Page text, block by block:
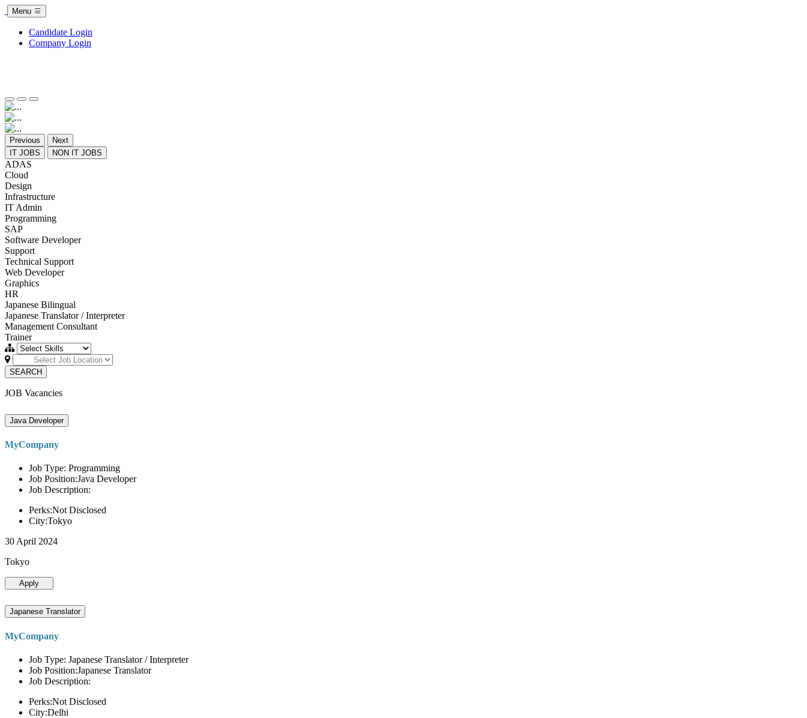
Menu
Candidate Login
Company Login
Previous
Next
IT JOBS
NON IT JOBS
ADAS
Cloud
Design
Infrastructure
IT Admin
Programming
SAP
Software Developer
Support
Technical Support
Web Developer
Graphics
HR
Japanese Bilingual
Japanese Translator / Interpreter
Management Consultant
Trainer
SEARCH
JOB Vacancies
Java Developer
MyCompany
Job Type: Programming
Job Position:Java Developer
Job Description:
Perks:Not Disclosed
City:Tokyo
30 April 2024
Tokyo
Apply
Japanese Translator
MyCompany
Job Type: Japanese Translator / Interpreter
Job Position:Japanese Translator
Job Description:
Perks:Not Disclosed
City:Delhi